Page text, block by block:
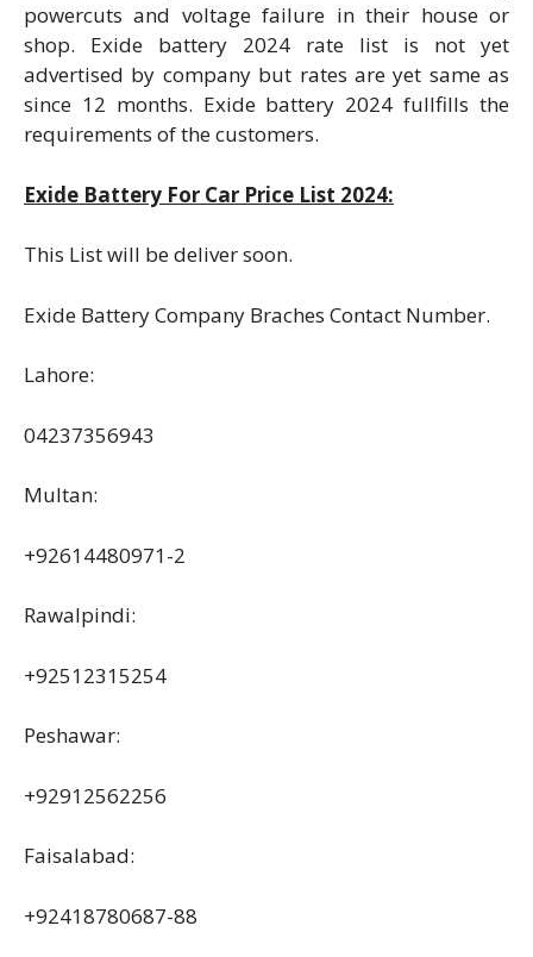
powercuts and voltage failure in their house or
shop. Exide battery 2024 rate list is not yet
advertised by company but rates are yet same as
since 12 months. Exide battery 2024 fullfills the
requirements of the customers.
Exide Battery For Car Price List 2024:
This List will be deliver soon.
Exide Battery Company Braches Contact Number.
Lahore:
04237356943
Multan:
+92614480971-2
Rawalpindi:
+92512315254
Peshawar:
+92912562256
Faisalabad:
+92418780687-88